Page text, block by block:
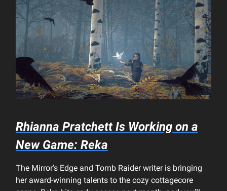
Rhianna Pratchett Is Working on a
New Game: Reka
The Mirror’s Edge and Tomb Raider writer is bringing
her award-winning talents to the cozy cottagecore